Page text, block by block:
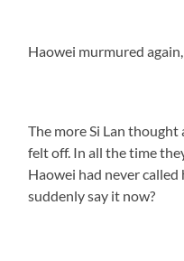
Haowei murmured
The more Si Lan
felt off. In all the time
Haowei had never
suddenly say it now?